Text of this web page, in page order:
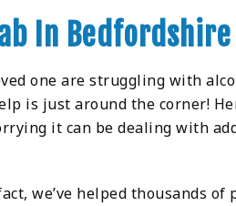
In Bedfordshire
one are struggling with
is just around the corner!
it can be dealing with
we’ve helped thousands